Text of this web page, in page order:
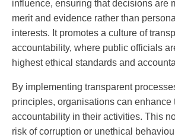
influence, ensuring that decisions are
merit and evidence rather than
interests. It promotes a culture of
accountability, where public officials
highest ethical standards and
By implementing transparent
principles, organisations can enhance
accountability in their activities. This
risk of corruption or unethical